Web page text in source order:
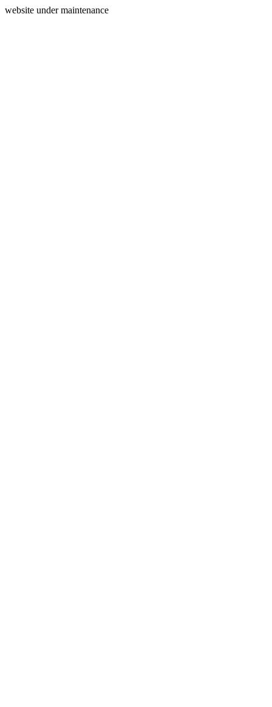
website under maintenance